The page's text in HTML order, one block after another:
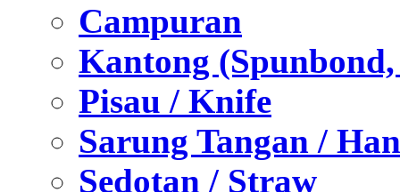
Campuran
Kantong
Pisau / Knife
Sarung Tangan /
Sedotan / Straw